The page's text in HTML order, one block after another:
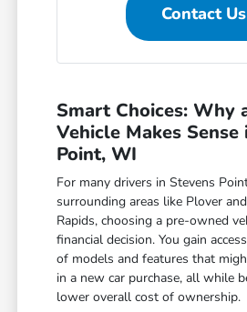
Contact Us
Smart Choices: Why
Vehicle Makes Sense
Point, WI
For many drivers in Stevens
surrounding areas like Plover
Rapids, choosing a pre-owned
financial decision. You gain
of models and features that
in a new car purchase, all while
lower overall cost of ownership.